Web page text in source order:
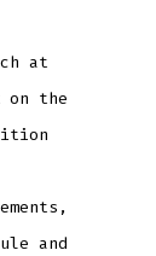
at
on the
and